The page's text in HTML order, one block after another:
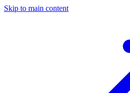
Skip to main content